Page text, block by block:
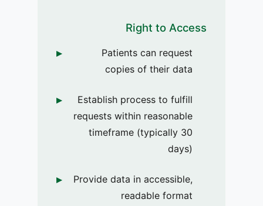
Right to Access
Patients can request
copies of their data
Establish process to fulfill
requests within reasonable
timeframe (typically 30
days)
Provide data in accessible,
readable format